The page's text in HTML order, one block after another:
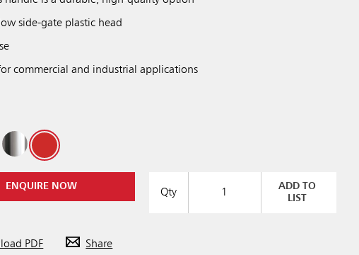
side-gate plastic head
commercial and industrial applications
ENQUIRE NOW
Qty
ADD TO
LIST
PDF Share